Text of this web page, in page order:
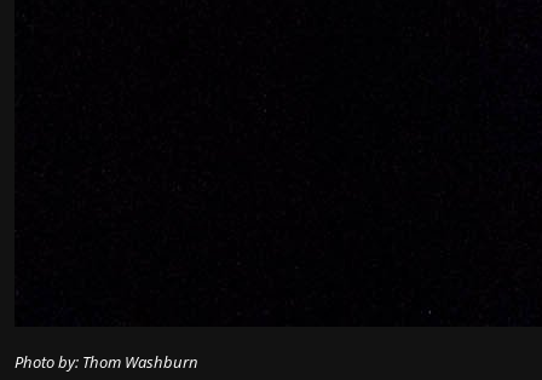
Photo by: Thom Washburn